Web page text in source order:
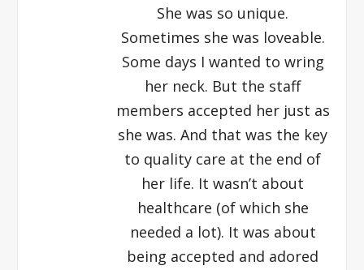
She was so unique.
Sometimes she was loveable.
Some days I wanted to wring
her neck. But the staff
members accepted her just as
she was. And that was the key
to quality care at the end of
her life. It wasn’t about
healthcare (of which she
needed a lot). It was about
being accepted and adored